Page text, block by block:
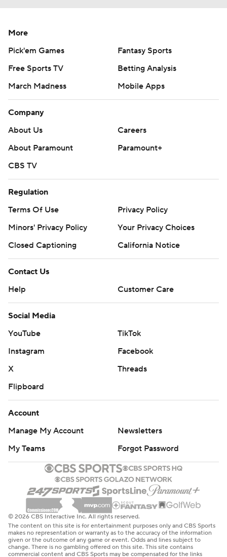
More
Pick'em Games
Fantasy Sports
Free Sports TV
Betting Analysis
March Madness
Mobile Apps
Company
About Us
Careers
About Paramount
Paramount+
CBS TV
Regulation
Terms Of Use
Privacy Policy
Minors' Privacy Policy
Your Privacy Choices
Closed Captioning
California Notice
Contact Us
Help
Customer Care
Social Media
YouTube
TikTok
Instagram
Facebook
X
Threads
Flipboard
Account
Manage My Account
Newsletters
My Teams
Forgot Password
© 2026 CBS Interactive Inc. All rights reserved.
The content on this site is for entertainment purposes only and CBS Sports
makes no representation or warranty as to the accuracy of the information
given or the outcome of any game or event. Odds and lines subject to
change. There is no gambling offered on this site. This site contains
commercial content and CBS Sports may be compensated for the links